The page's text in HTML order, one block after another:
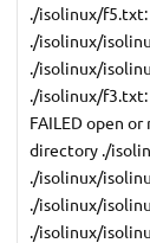
./isolinux/f5.txt:
./isolinux/
./isolinux/
./isolinux/
FAILED open
directory ./
./isolinux/
./isolinux/
./isolinux/